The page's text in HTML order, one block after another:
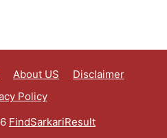
About US
Disclaimer
Policy
FindSarkariResult